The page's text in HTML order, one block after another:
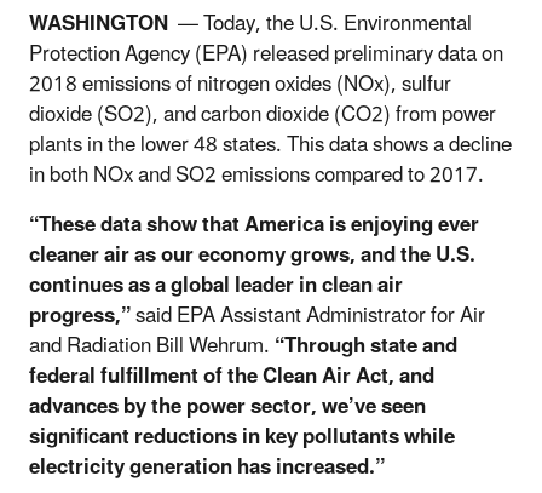
WASHINGTON —Today, the U.S. Environmental
Protection Agency (EPA) released preliminary data on
2018 emissions of nitrogen oxides (NOx), sulfur
dioxide (SO2), and carbon dioxide (CO2) from power
plants in the lower 48 states. This data shows a decline
in both NOx and SO2 emissions compared to 2017.
“These data show that America is enjoying ever
cleaner air as our economy grows, and the U.S.
continues as a global leader in clean air
progress,”said EPA Assistant Administrator for Air
and Radiation Bill Wehrum.“Through state and
federal fulfillment of the Clean Air Act, and
advances by the power sector, we’ve seen
significant reductions in key pollutants while
electricity generation has increased.”